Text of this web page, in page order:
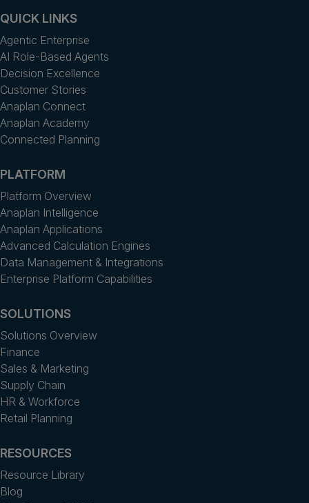
QUICK LINKS
Agentic Enterprise
AI Role-Based Agents
Decision Excellence
Customer Stories
Anaplan Connect
Anaplan Academy
Connected Planning
PLATFORM
Platform Overview
Anaplan Intelligence
Anaplan Applications
Advanced Calculation Engines
Data Management & Integrations
Enterprise Platform Capabilities
SOLUTIONS
Solutions Overview
Finance
Sales & Marketing
Supply Chain
HR & Workforce
Retail Planning
RESOURCES
Resource Library
Blog